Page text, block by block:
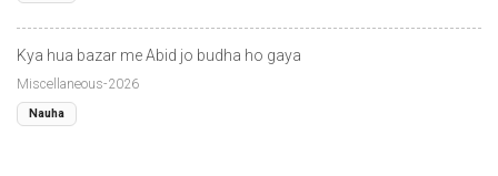
Kya hua bazar me Abid jo budha ho gaya
Miscellaneous-2026
Nauha